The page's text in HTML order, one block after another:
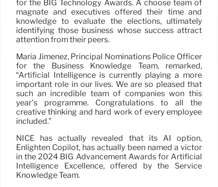
for the BIG Technology Awards. A choose team of
magnate and executives offered their time and
knowledge to evaluate the elections, ultimately
identifying those business whose success attract
attention from their peers.
Maria Jimenez, Principal Nominations Police Officer
for the Business Knowledge Team, remarked,
“Artificial Intelligence is currently playing a more
important role in our lives. We are so pleased that
such an incredible team of companies won this
year’s programme. Congratulations to all the
creative thinking and hard work of every employee
included.”
NICE has actually revealed that its AI option,
Enlighten Copilot, has actually been named a victor
in the 2024 BIG Advancement Awards for Artificial
Intelligence Excellence, offered by the Service
Knowledge Team.